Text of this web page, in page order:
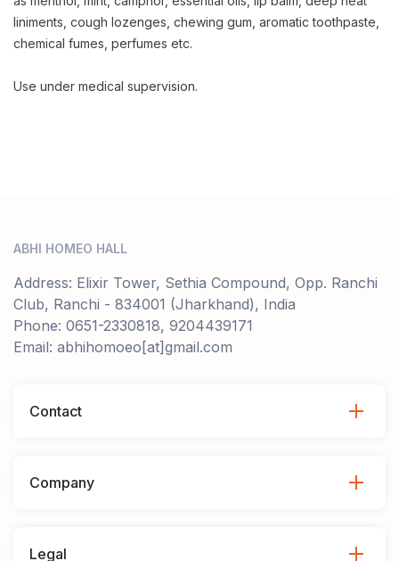
liniments, cough lozenges, chewing gum, aromatic toothpaste,
chemical fumes, perfumes etc.
Use under medical supervision.
ABHI HOMEO HALL
Address: Elixir Tower, Sethia Compound, Opp. Ranchi
Club, Ranchi - 834001 (Jharkhand), India
Phone: 0651-2330818, 9204439171
Email: abhihomoeo[at]gmail.com
Contact
Company
Legal